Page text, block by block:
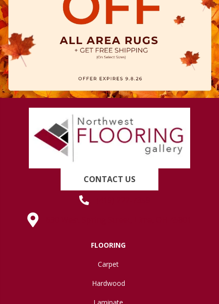
CONTACT US
FLOORING
Carpet
Hardwood
Laminate